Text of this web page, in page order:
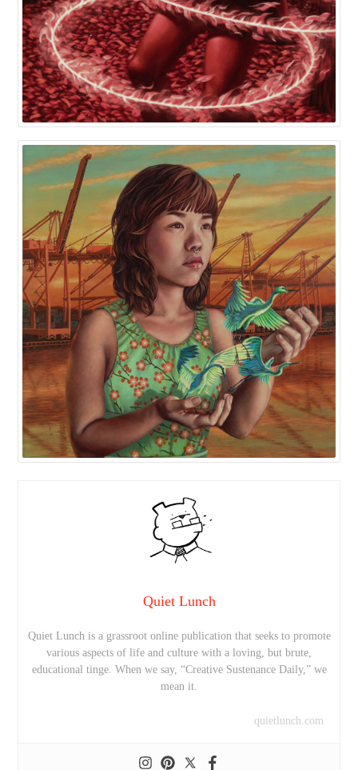
Quiet Lunch
Quiet Lunch is a grassroot online publication that seeks to promote
various aspects of life and culture with a loving, but brute,
educational tinge. When we say, “Creative Sustenance Daily,” we
mean it.
quietlunch.com